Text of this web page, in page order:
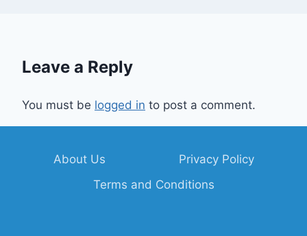
Leave a Reply
You must be logged in to post a comment.
About Us
Privacy Policy
Terms and Conditions